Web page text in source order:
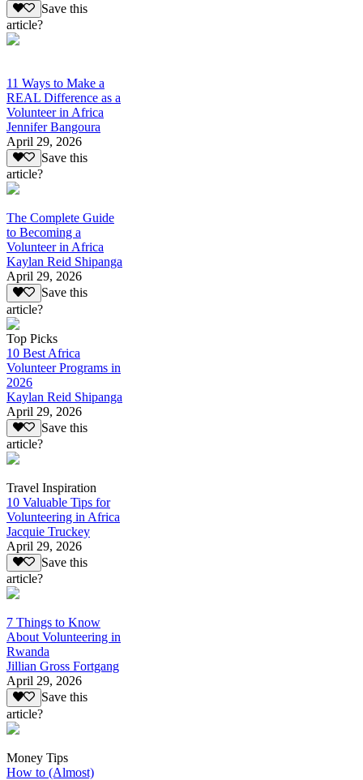
Save this
article?
11 Ways to Make a
REAL Difference as a
Volunteer in Africa
Jennifer Bangoura
April 29, 2026
Save this
article?
The Complete Guide
to Becoming a
Volunteer in Africa
Kaylan Reid Shipanga
April 29, 2026
Save this
article?
Top Picks
10 Best Africa
Volunteer Programs in
2026
Kaylan Reid Shipanga
April 29, 2026
Save this
article?
Travel Inspiration
10 Valuable Tips for
Volunteering in Africa
Jacquie Truckey
April 29, 2026
Save this
article?
7 Things to Know
About Volunteering in
Rwanda
Jillian Gross Fortgang
April 29, 2026
Save this
article?
Money Tips
How to (Almost)